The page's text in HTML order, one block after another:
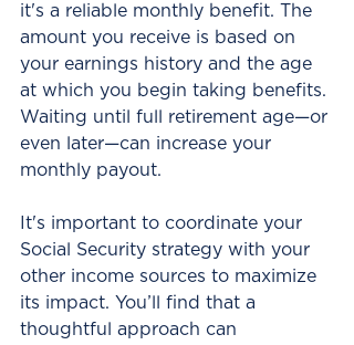
it's a reliable monthly benefit. The
amount you receive is based on
your earnings history and the age
at which you begin taking benefits.
Waiting until full retirement age—or
even later—can increase your
monthly payout.
It's important to coordinate your
Social Security strategy with your
other income sources to maximize
its impact. You’ll find that a
thoughtful approach can